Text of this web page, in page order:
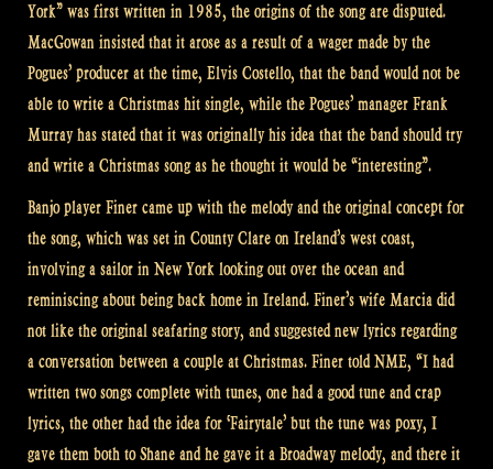
York” was first written in 1985, the origins of the song are disputed.
MacGowan insisted that it arose as a result of a wager made by the
Pogues’ producer at the time, Elvis Costello, that the band would not be
able to write a Christmas hit single, while the Pogues’ manager Frank
Murray has stated that it was originally his idea that the band should try
and write a Christmas song as he thought it would be “interesting”.
Banjo player Finer came up with the melody and the original concept for
the song, which was set in County Clare on Ireland’s west coast,
involving a sailor in New York looking out over the ocean and
reminiscing about being back home in Ireland. Finer’s wife Marcia did
not like the original seafaring story, and suggested new lyrics regarding
a conversation between a couple at Christmas. Finer told NME, “I had
written two songs complete with tunes, one had a good tune and crap
lyrics, the other had the idea for ‘Fairytale’ but the tune was poxy, I
gave them both to Shane and he gave it a Broadway melody, and there it